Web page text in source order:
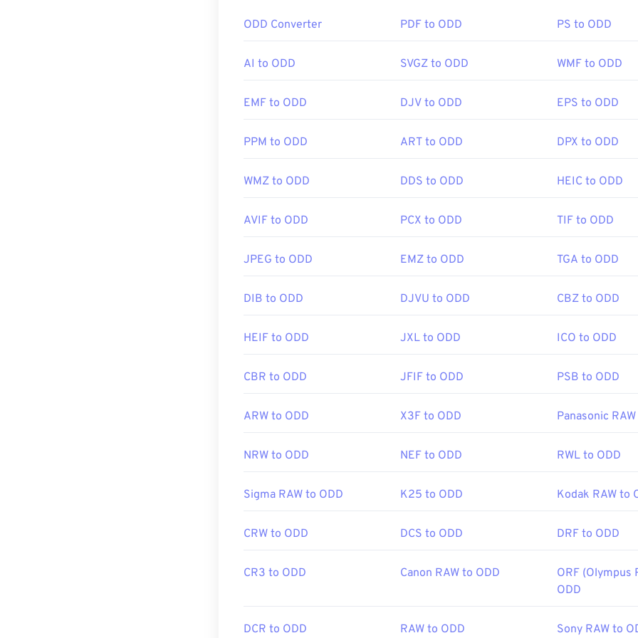
more compressible file format.
double-clicking the JPG file will usually result in its opening in your default
JPG files open automatically on popular web browsers such asChrome,
resize JPEG images use our
Image Resizertool.
Developed by:
Joint Photographic Experts Group
Use our Color Picker to pick colors from images
ODD Converter PDF to ODD PS to ODD
AI to ODD SVGZ to ODD WMF to ODD
EMF to ODD DJV to ODD EPS to ODD
PPM to ODD ART to ODD DPX to ODD
WMZ to ODD DDS to ODD HEIC to ODD
AVIF to ODD PCX to ODD TIF to ODD
JPEG to ODD EMZ to ODD TGA to ODD
DIB to ODD DJVU to ODD CBZ to ODD
HEIF to ODD JXL to ODD ICO to ODD
CBR to ODD JFIF to ODD PSB to ODD
ARW to ODD X3F to ODD Panasonic
NRW to ODD NEF to ODD RWL to ODD
Sigma RAW to ODD K25 to ODD Kodak RAW to
CRW to ODD DCS to ODD DRF to ODD
CR3 to ODD Canon RAW to ODD
ORF (Olympus
ODD
DCR to ODD RAW to ODD Sony RAW to